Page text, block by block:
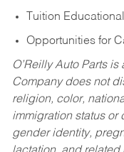
Tuition
Opportunities for
O’Reilly Auto Parts
Company does not
religion, color,
immigration status or
gender identity,